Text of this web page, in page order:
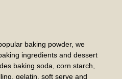
baking powder, we
ingredients and dessert
baking soda, corn starch,
gelatin, soft serve and